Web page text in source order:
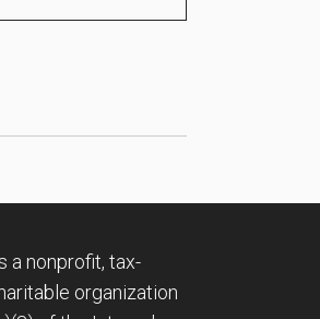
a nonprofit, tax-
organization